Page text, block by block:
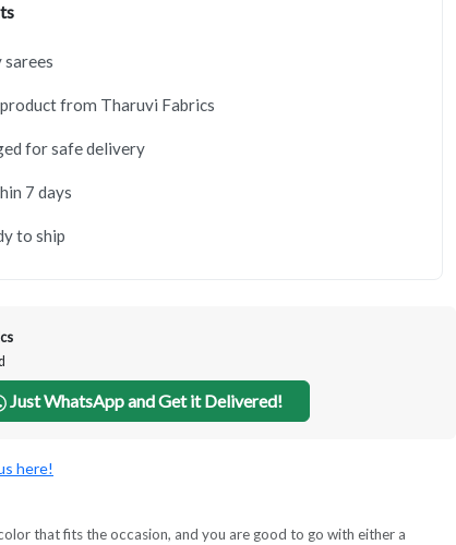
from Tharuvi Fabrics
for safe delivery
7 days
to ship
Just WhatsApp and Get it Delivered!
here!
that fits the occasion, and you are good to go with either a